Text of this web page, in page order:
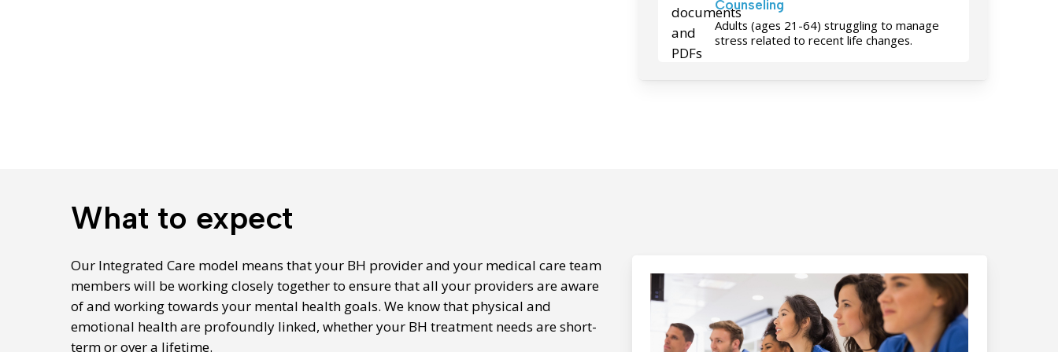
Counseling
Adults (ages 21-64) struggling to manage
stress related to recent life changes.
What to expect
Our Integrated Care model means that your BH provider and your medical care team
members will be working closely together to ensure that all your providers are aware
of and working towards your mental health goals. We know that physical and
emotional health are profoundly linked, whether your BH treatment needs are short-
term or over a lifetime.